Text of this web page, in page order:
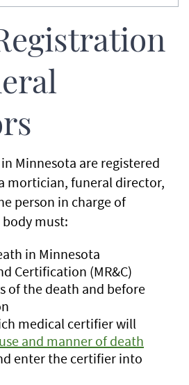
Minnesota are registered
mortician, funeral director,
person in charge of
must:
in Minnesota
Certification (MR&C)
of the death and before
medical certifier will
and manner of death
enter the certifier into